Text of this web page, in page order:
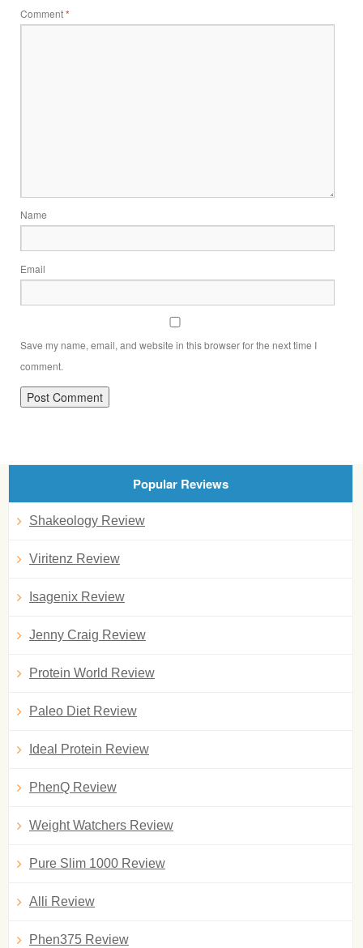
Comment*
Name
Email
Save my name, email, and website in this browser for the next time I
comment.
Popular Reviews
Shakeology Review
Viritenz Review
Isagenix Review
Jenny Craig Review
Protein World Review
Paleo Diet Review
Ideal Protein Review
PhenQ Review
Weight Watchers Review
Pure Slim 1000 Review
Alli Review
Phen375 Review